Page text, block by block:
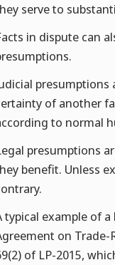
serve to
in dispute can
of another
to normal
presumptions
benefit. Unless
typical example of
on Trade-
of LP-2015,